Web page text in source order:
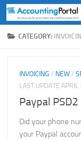
Skip to content
CATEGORY:
INVOICING / NEW/
LAST UPDATE
Paypal
Did your phone
your Paypal